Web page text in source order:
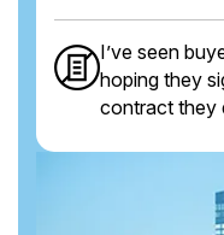
I’ve seen
hoping they
contract they